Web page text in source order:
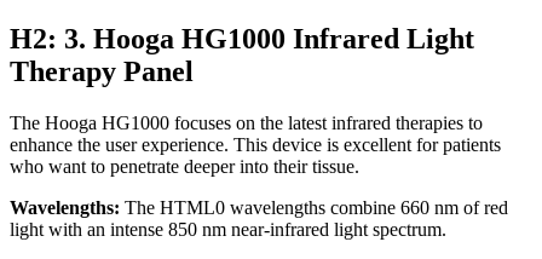
H2: 3. Hooga HG1000 Infrared Light
Therapy Panel
The Hooga HG1000 focuses on the latest infrared therapies to
enhance the user experience. This device is excellent for patients
who want to penetrate deeper into their tissue.
Wavelengths: The HTML0 wavelengths combine 660 nm of red
light with an intense 850 nm near-infrared light spectrum.